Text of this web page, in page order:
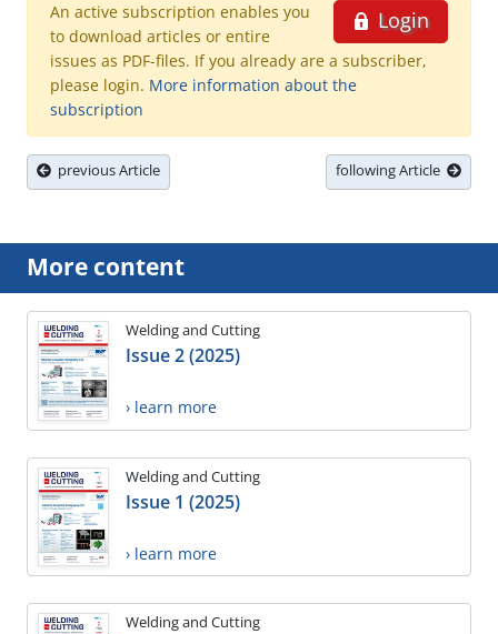
Login
An active subscription enables you
to download articles or entire
issues as PDF-files. If you already are a subscriber,
please login. More information about the
subscription
previous Article following Article
More content
Welding and Cutting
Issue 2 (2025)
› learn more
Welding and Cutting
Issue 1 (2025)
› learn more
Welding and Cutting